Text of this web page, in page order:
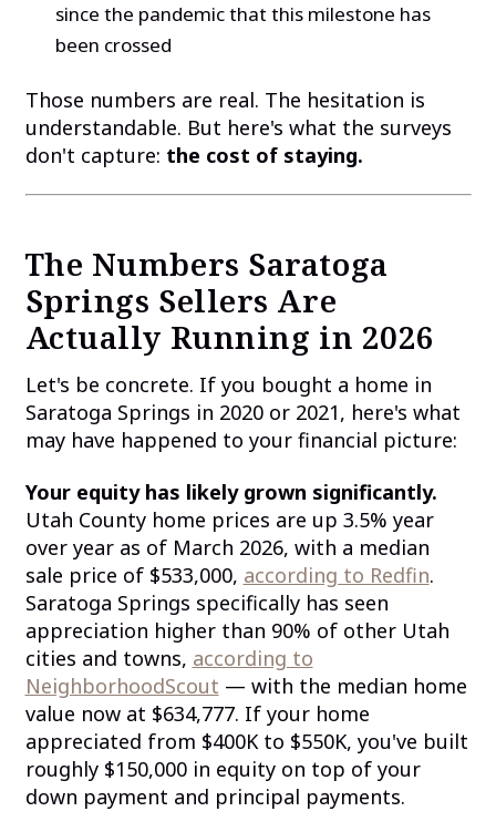
since the pandemic that this milestone has
been crossed
Those numbers are real. The hesitation is
understandable. But here's what the surveys
don't capture: the cost of staying.
The Numbers Saratoga
Springs Sellers Are
Actually Running in 2026
Let's be concrete. If you bought a home in
Saratoga Springs in 2020 or 2021, here's what
may have happened to your financial picture:
Your equity has likely grown significantly.
Utah County home prices are up 3.5% year
over year as of March 2026, with a median
sale price of $533,000, according to Redfin.
Saratoga Springs specifically has seen
appreciation higher than 90% of other Utah
cities and towns, according to
NeighborhoodScout — with the median home
value now at $634,777. If your home
appreciated from $400K to $550K, you've built
roughly $150,000 in equity on top of your
down payment and principal payments.